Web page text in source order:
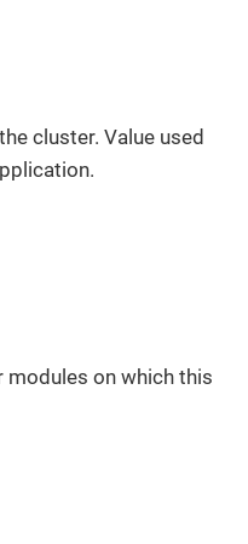
cluster. Value used
modules on which this